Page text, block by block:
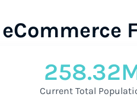
Current Total